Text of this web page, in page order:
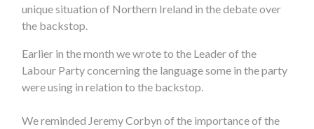
unique situation of Northern Ireland in the debate over
the backstop.
Earlier in the month we wrote to the Leader of the
Labour Party concerning the language some in the party
were using in relation to the backstop.
We reminded Jeremy Corbyn of the importance of the